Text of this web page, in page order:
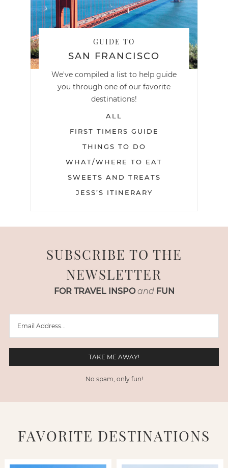
GUIDE TO
SAN FRANCISCO
We've compiled a list to help guide
you through one of our favorite
destinations!
ALL
FIRST TIMERS GUIDE
THINGS TO DO
WHAT/WHERE TO EAT
SWEETS AND TREATS
JESS’S ITINERARY
SUBSCRIBE TO THE
NEWSLETTER
FOR TRAVEL INSPO and FUN
No spam, only fun!
FAVORITE DESTINATIONS